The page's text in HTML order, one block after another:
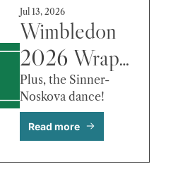
Jul 13, 2026
Wimbledon
2026 Wrap-
Up,
Takeaways
Best Photos
& More
Plus, the Sinner-
Noskova dance!
Read more